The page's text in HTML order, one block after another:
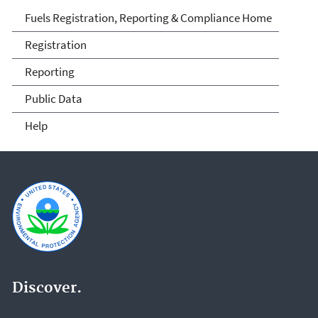
Fuels and Fuel Additives
Compliance
Fuels Registration, Reporting & Compliance Home
Registration
Reporting
Public Data
Help
Discover.